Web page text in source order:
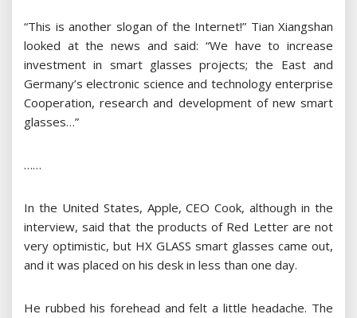
“This is another slogan of the Internet!” Tian Xiangshan
looked at the news and said: “We have to increase
investment in smart glasses projects; the East and
Germany’s electronic science and technology enterprise
Cooperation, research and development of new smart
glasses…”
……
In the United States, Apple, CEO Cook, although in the
interview, said that the products of Red Letter are not
very optimistic, but HX GLASS smart glasses came out,
and it was placed on his desk in less than one day.
He rubbed his forehead and felt a little headache. The